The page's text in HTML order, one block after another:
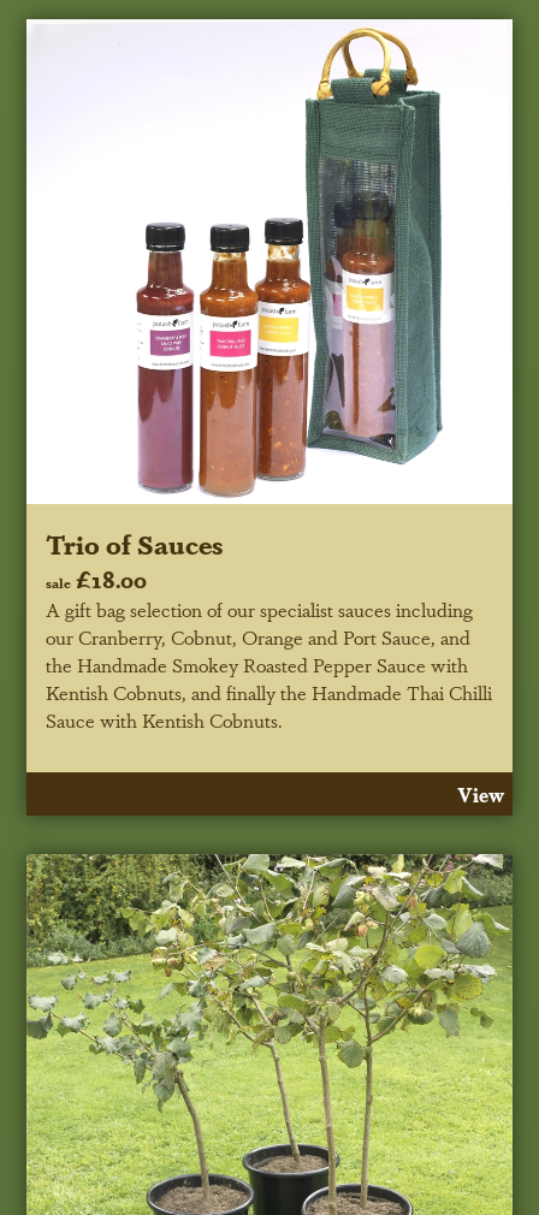
Trio of Sauces
sale £18.00
A gift bag selection of our specialist sauces including
our Cranberry, Cobnut, Orange and Port Sauce, and
the Handmade Smokey Roasted Pepper Sauce with
Kentish Cobnuts, and finally the Handmade Thai Chilli
Sauce with Kentish Cobnuts.
View